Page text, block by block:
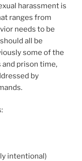
harassment is
ranges from
needs to be
all be
some of the
and prison time,
by
intentional)